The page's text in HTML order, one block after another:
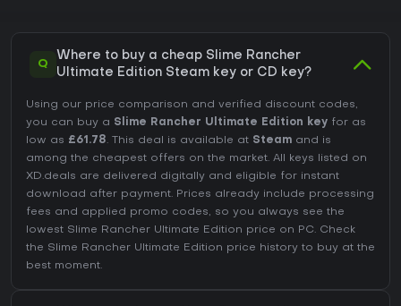
Q
Where to buy a cheap Slime Rancher
Ultimate Edition Steam key or CD key?
Using our price comparison and verified discount codes,
you can buy a Slime Rancher Ultimate Edition key for as
low as £61.78. This deal is available at Steam and is
among the cheapest offers on the market. All keys listed on
XD.deals are delivered digitally and eligible for instant
download after payment. Prices already include processing
fees and applied promo codes, so you always see the
lowest Slime Rancher Ultimate Edition price on PC. Check
the Slime Rancher Ultimate Edition price history to buy at the
best moment.